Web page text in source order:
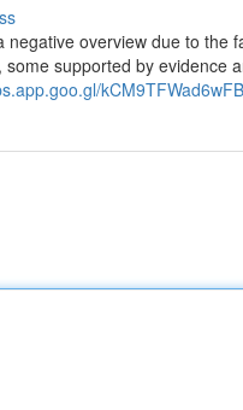
overview due to the
supported by evidence